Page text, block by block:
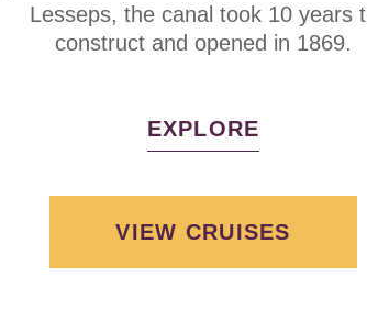
Lesseps, the canal took 10 years
construct and opened in 1869.
EXPLORE
VIEW CRUISES